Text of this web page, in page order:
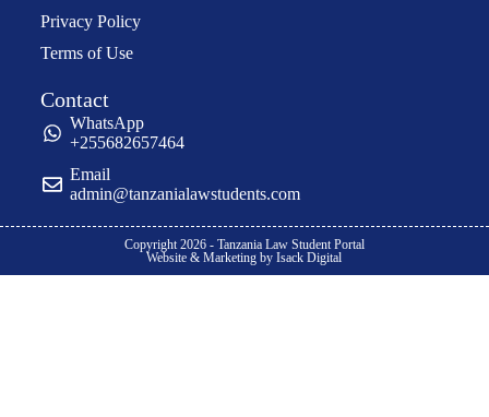
Privacy Policy
Terms of Use
Contact
WhatsApp
+255682657464
Email
admin@tanzanialawstudents.com
Copyright 2026 - Tanzania Law Student Portal
Website & Marketing by Isack Digital